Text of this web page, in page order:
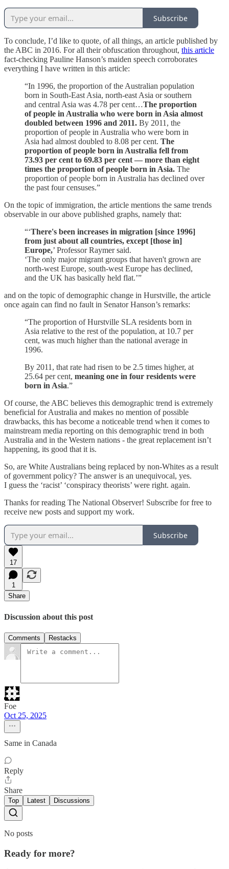
Subscribe
To conclude, I’d like to quote, of all things, an article published by
the ABC in 2016. For all their obfuscation throughout, this article
fact-checking Pauline Hanson’s maiden speech corroborates
everything I have written in this article:
“In 1996, the proportion of the Australian population
born in South-East Asia, north-east Asia or southern
and central Asia was 4.78 per cent…The proportion
of people in Australia who were born in Asia almost
doubled between 1996 and 2011. By 2011, the
proportion of people in Australia who were born in
Asia had almost doubled to 8.08 per cent. The
proportion of people born in Australia fell from
73.93 per cent to 69.83 per cent — more than eight
times the proportion of people born in Asia. The
proportion of people born in Australia has declined over
the past four censuses.”
On the topic of immigration, the article mentions the same trends
observable in our above published graphs, namely that:
“‘There's been increases in migration [since 1996]
from just about all countries, except [those in]
Europe,’ Professor Raymer said.
‘The only major migrant groups that haven't grown are
north-west Europe, south-west Europe has declined,
and the UK has basically held flat.’”
and on the topic of demographic change in Hurstville, the article
once again can find no fault in Senator Hanson’s remarks:
“The proportion of Hurstville SLA residents born in
Asia relative to the rest of the population, at 10.7 per
cent, was much higher than the national average in
1996.
By 2011, that rate had risen to be 2.5 times higher, at
25.64 per cent, meaning one in four residents were
born in Asia.”
Of course, the ABC believes this demographic trend is extremely
beneficial for Australia and makes no mention of possible
drawbacks, this has become a noticeable trend when it comes to
mainstream media reporting on this demographic trend in both
Australia and in the Western nations - the great replacement isn’t
happening, its good that it is.
So, are White Australians being replaced by non-Whites as a result
of government policy? The answer is an unequivocal, yes.
I guess the ‘racist’ ‘conspiracy theorists’ were right. again.
Thanks for reading The National Observer! Subscribe for free to
receive new posts and support my work.
Subscribe
17
1
Share
Discussion about this post
Comments Restacks
Foe
Oct 25, 2025
Same in Canada
Reply
Share
Top Latest Discussions
No posts
Ready for more?